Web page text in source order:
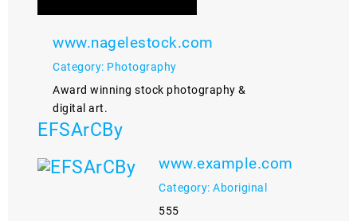
www.nagelestock.com
Category: Photography
Award winning stock photography &
digital art.
EFSArCBy
www.example.com
Category: Aboriginal
555